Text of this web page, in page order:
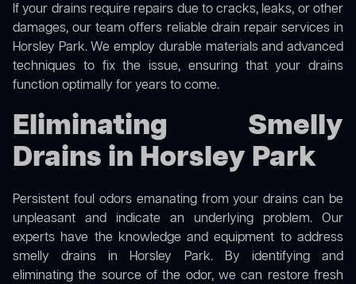
If your drains require repairs due to cracks, leaks, or other
damages, our team offers reliable drain repair services in
Horsley Park. We employ durable materials and advanced
techniques to fix the issue, ensuring that your drains
function optimally for years to come.
Eliminating Smelly
Drains in Horsley Park
Persistent foul odors emanating from your drains can be
unpleasant and indicate an underlying problem. Our
experts have the knowledge and equipment to address
smelly drains in Horsley Park. By identifying and
eliminating the source of the odor, we can restore fresh